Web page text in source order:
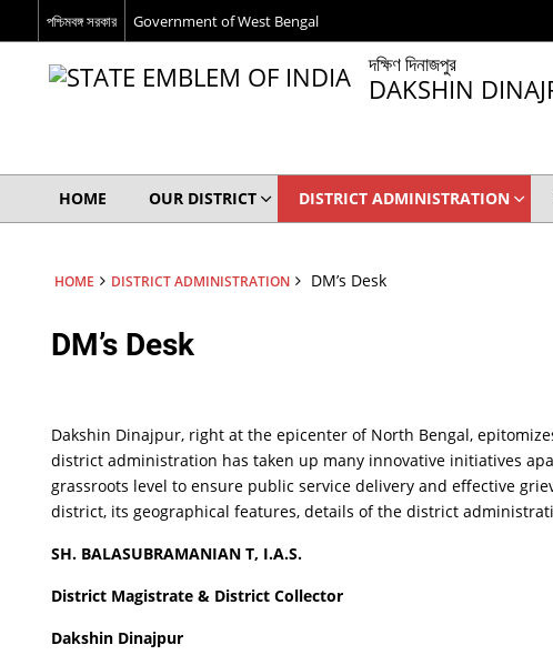
পশ্চিমবঙ্গ সরকার Government of West Bengal
দক্ষিণ দিনাজপুর
DAKSHIN
HOME OUR DISTRICT DISTRICT ADMINISTRATION
HOME DISTRICT ADMINISTRATION DM’s Desk
DM’s Desk
Dakshin Dinajpur, right at the epicenter of North Bengal,
district administration has taken up many innovative initiatives
grassroots level to ensure public service delivery and effective
district, its geographical features, details of the district
SH. BALASUBRAMANIAN T, I.A.S.
District Magistrate & District Collector
Dakshin Dinajpur